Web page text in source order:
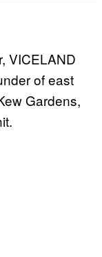
VICELAND
of east
Gardens,